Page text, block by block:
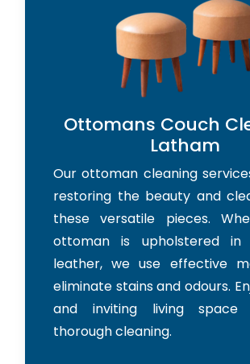
Ottomans Couch
Latham
Our ottoman cleaning
restoring the beauty and
these versatile pieces.
ottoman is upholstered
leather, we use effective
eliminate stains and odours.
and inviting living
thorough cleaning.